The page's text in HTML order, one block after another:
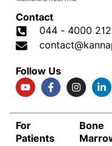
Contact
044 - 4000
Follow Us
For
Patients
Bone